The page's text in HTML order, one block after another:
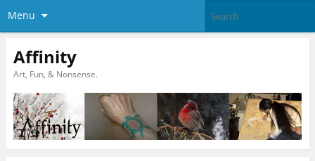
Menu
Affinity
Art, Fun, & Nonsense.